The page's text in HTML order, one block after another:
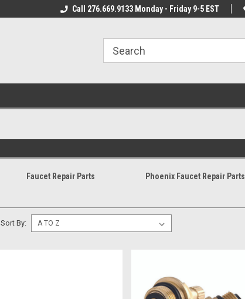
Most Orders Leave Our Warehouse
Call 276.669.9133 Monday - Friday 9-5 EST
Faucet Repair Parts Phoenix Faucet Repair Parts
Sort By: